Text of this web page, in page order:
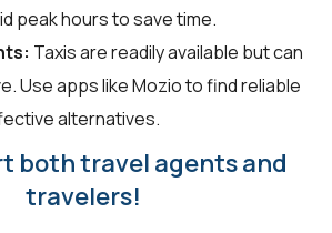
peak hours to save time.
Taxis are readily available but can
Use apps like Mozio to find reliable
alternatives.
both travel agents and
travelers!